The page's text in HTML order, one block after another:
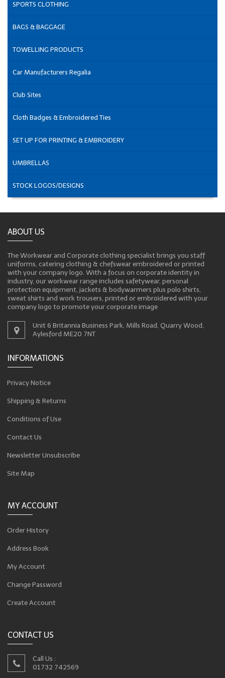
SPORTS CLOTHING
BAGS & BAGGAGE
TOWELLING PRODUCTS
Car Manufacturers Regalia
Club Sites
Cloth Badges & Embroidered Ties
SET UP FOR PRINTING & EMBROIDERY
UMBRELLAS
STOCK LOGOS/DESIGNS
ABOUT US
The Workwear and Corporate clothing specialist brings you staff
uniforms, catering clothing & chefswear embroidered or printed
with your company logo. With a focus on corporate identity in
industry, our workwear range includes safetywear, personal
protection equipment, jackets & bodywarmers plus polo shirts,
sweat shirts and work trousers, printed or embroidered with your
company logo to promote your corporate image
Unit 6 Britannia Business Park, Mills Road, Quarry Wood,
Aylesford ME20 7NT
INFORMATIONS
Privacy Notice
Shipping & Returns
Conditions of Use
Contact Us
Newsletter Unsubscribe
Site Map
MY ACCOUNT
Order History
Address Book
My Account
Change Password
Create Account
CONTACT US
Call Us :
01732 742569